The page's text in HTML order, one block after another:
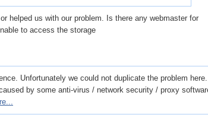
helped us with our problem. Is there any webmaster for
to access the storage
Unfortunately we could not duplicate the problem
by some anti-virus / network security / proxy